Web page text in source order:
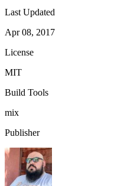
Last Updated
Apr 08, 2017
License
MIT
Build Tools
mix
Publisher